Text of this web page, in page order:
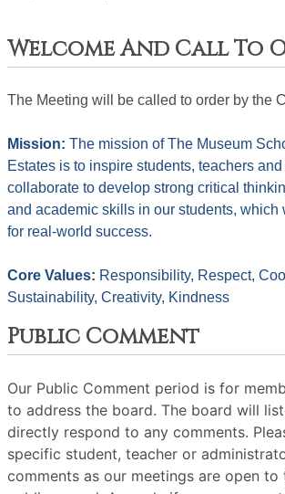
Welcome And Call To
The Meeting will be called to order by the
Mission: The mission of The Museum
Estates is to inspire students, teachers
collaborate to develop strong critical
and academic skills in our students, which
for real-world success.
Core Values: Responsibility, Respect,
Sustainability, Creativity, Kindness
Public Comment
Our Public Comment period is for
to address the board. The board will
directly respond to any comments.
specific student, teacher or
comments as our meetings are open to